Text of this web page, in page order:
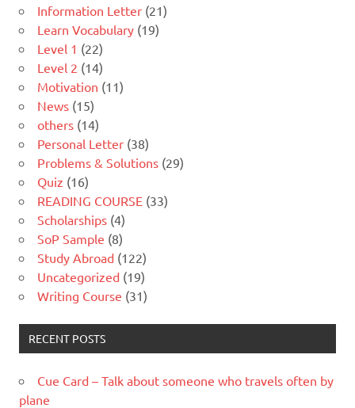
Information Letter (21)
Learn Vocabulary (19)
Level 1 (22)
Level 2 (14)
Motivation (11)
News (15)
others (14)
Personal Letter (38)
Problems & Solutions (29)
Quiz (16)
READING COURSE (33)
Scholarships (4)
SoP Sample (8)
Study Abroad (122)
Uncategorized (19)
Writing Course (31)
RECENT POSTS
Cue Card – Talk about someone who travels often by
plane